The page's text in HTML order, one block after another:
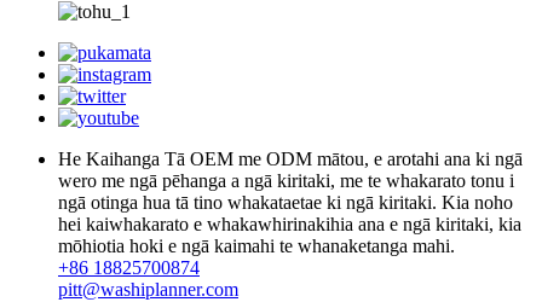
He Kaihanga Tā OEM me ODM mātou, e arotahi ana ki ngā
wero me ngā pēhanga a ngā kiritaki, me te whakarato tonu i
ngā otinga hua tā tino whakataetae ki ngā kiritaki. Kia noho
hei kaiwhakarato e whakawhirinakihia ana e ngā kiritaki, kia
mōhiotia hoki e ngā kaimahi te whanaketanga mahi.
+86 18825700874
pitt@washiplanner.com